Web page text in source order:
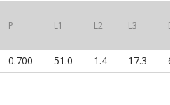
P L1 L2 L3
0.700 51.0 1.4 17.3